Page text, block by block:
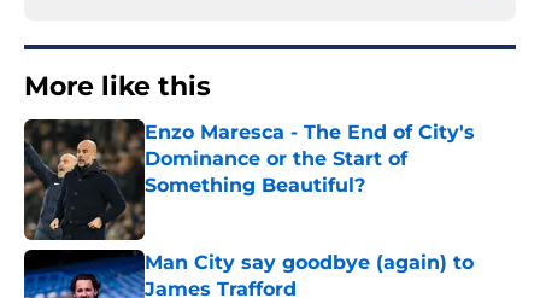
More like this
Enzo Maresca - The End of City's
Dominance or the Start of
Something Beautiful?
Published by on Invalid Date
Man City say goodbye (again) to
James Trafford